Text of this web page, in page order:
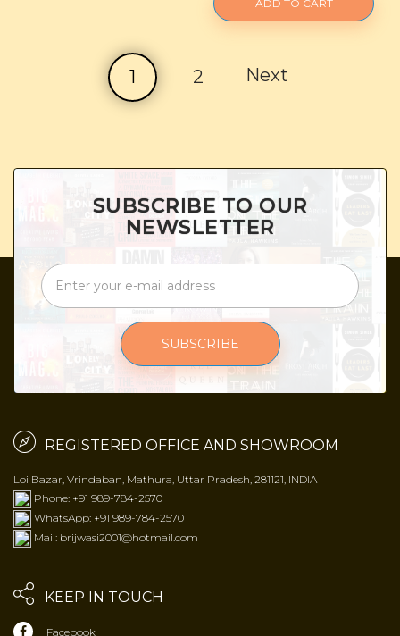
ADD TO CART
1 2 Next
SUBSCRIBE TO OUR
NEWSLETTER
SUBSCRIBE
REGISTERED OFFICE AND SHOWROOM
Loi Bazar, Vrindaban, Mathura, Uttar Pradesh, 281121, INDIA
Phone: +91 989-784-2570
WhatsApp: +91 989-784-2570
Mail: brijwasi2001@hotmail.com
KEEP IN TOUCH
Facebook